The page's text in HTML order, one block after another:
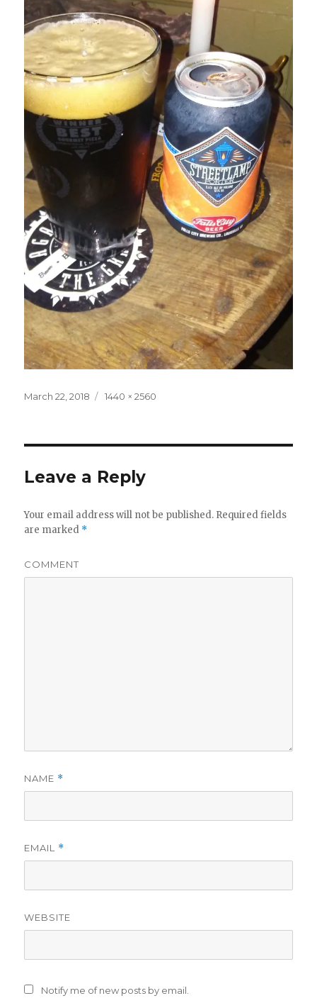
Posted
March 22, 2018
Full
1440 × 2560
Leave a Reply
Your email address will not be published. Required fields
are marked *
COMMENT
NAME *
EMAIL *
WEBSITE
Notify me of new posts by email.